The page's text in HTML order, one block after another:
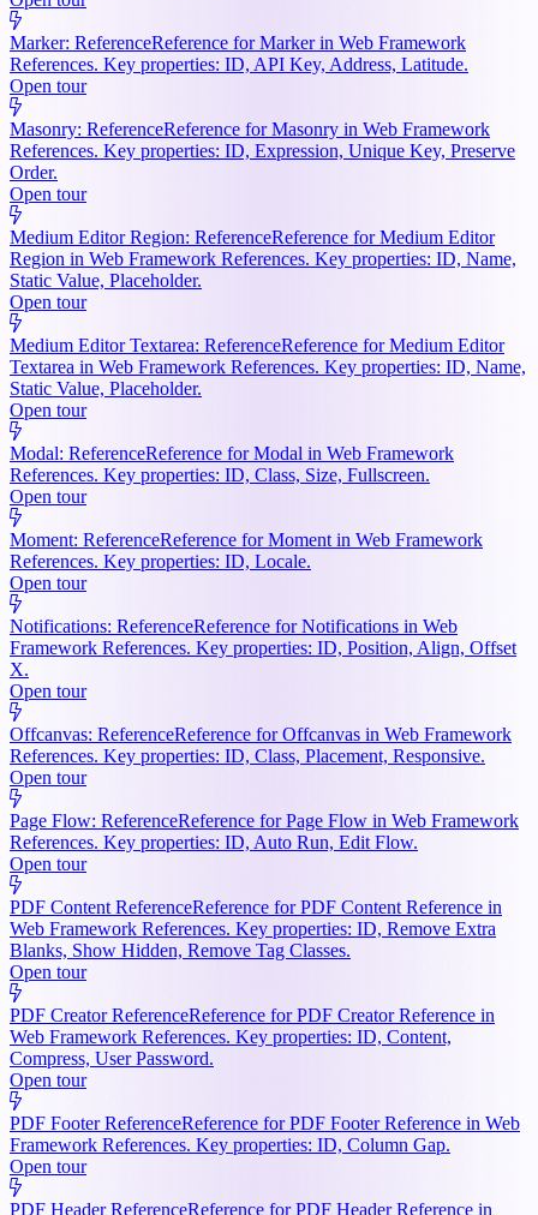
Marker: ReferenceReference for Marker in Web Framework
References. Key properties: ID, API Key, Address, Latitude.
Open tour
Masonry: ReferenceReference for Masonry in Web Framework
References. Key properties: ID, Expression, Unique Key, Preserve
Order.
Open tour
Medium Editor Region: ReferenceReference for Medium Editor
Region in Web Framework References. Key properties: ID, Name,
Static Value, Placeholder.
Open tour
Medium Editor Textarea: ReferenceReference for Medium Editor
Textarea in Web Framework References. Key properties: ID, Name,
Static Value, Placeholder.
Open tour
Modal: ReferenceReference for Modal in Web Framework
References. Key properties: ID, Class, Size, Fullscreen.
Open tour
Moment: ReferenceReference for Moment in Web Framework
References. Key properties: ID, Locale.
Open tour
Notifications: ReferenceReference for Notifications in Web
Framework References. Key properties: ID, Position, Align, Offset
X.
Open tour
Offcanvas: ReferenceReference for Offcanvas in Web Framework
References. Key properties: ID, Class, Placement, Responsive.
Open tour
Page Flow: ReferenceReference for Page Flow in Web Framework
References. Key properties: ID, Auto Run, Edit Flow.
Open tour
PDF Content ReferenceReference for PDF Content Reference in
Web Framework References. Key properties: ID, Remove Extra
Blanks, Show Hidden, Remove Tag Classes.
Open tour
PDF Creator ReferenceReference for PDF Creator Reference in
Web Framework References. Key properties: ID, Content,
Compress, User Password.
Open tour
PDF Footer ReferenceReference for PDF Footer Reference in Web
Framework References. Key properties: ID, Column Gap.
Open tour
PDF Header ReferenceReference for PDF Header Reference in